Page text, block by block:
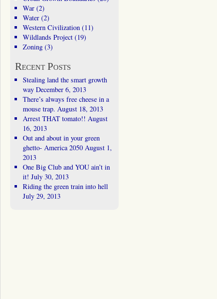
War(2)
Water(2)
Western Civilization(11)
Wildlands Project(19)
Zoning(3)
Recent Posts
Stealing land the smart growth
way December 6, 2013
There’s always free cheese in a
mouse trap. August 18, 2013
Arrest THAT tomato!! August
16, 2013
Out and about in your green
ghetto- America 2050 August 1,
2013
One Big Club and YOU ain’t in
it! July 30, 2013
Riding the green train into hell
July 29, 2013